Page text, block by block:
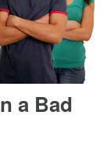
a Bad